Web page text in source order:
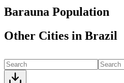
Barauna Population
Other Cities in Brazil